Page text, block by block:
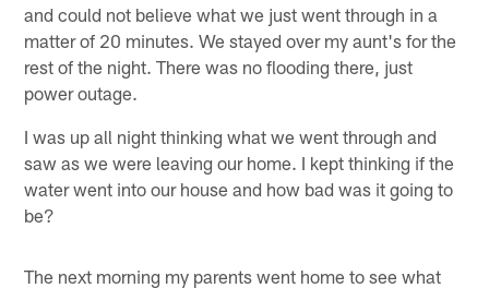
and could not believe what we just went through in a
matter of 20 minutes. We stayed over my aunt's for the
rest of the night. There was no flooding there, just
power outage.
I was up all night thinking what we went through and
saw as we were leaving our home. I kept thinking if the
water went into our house and how bad was it going to
be?
The next morning my parents went home to see what